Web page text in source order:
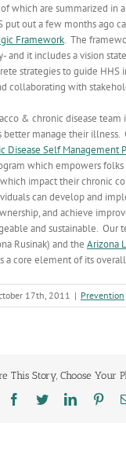
which are summarized in
put out a few months ago
Framework. The
and it includes a vision
strategies to guide HHS
collaborating with
& chronic disease team
manage their illness.
Disease Self Management
which empowers
impact their chronic
can develop and
and achieve
and sustainable. Our
Rusinak) and the Arizona
a core element of its
17th, 2011 | Prevention
This Story, Choose Your
Facebook
TwitterLinkedIn